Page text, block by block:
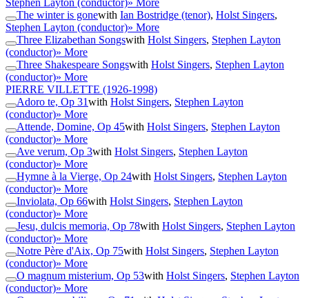
Stephen Layton (conductor)» More
The winter is gonewith Ian Bostridge (tenor), Holst Singers,
Stephen Layton (conductor)» More
Three Elizabethan Songswith Holst Singers, Stephen Layton
(conductor)» More
Three Shakespeare Songswith Holst Singers, Stephen Layton
(conductor)» More
PIERRE VILLETTE (1926-1998)
Adoro te, Op 31with Holst Singers, Stephen Layton
(conductor)» More
Attende, Domine, Op 45with Holst Singers, Stephen Layton
(conductor)» More
Ave verum, Op 3with Holst Singers, Stephen Layton
(conductor)» More
Hymne à la Vierge, Op 24with Holst Singers, Stephen Layton
(conductor)» More
Inviolata, Op 66with Holst Singers, Stephen Layton
(conductor)» More
Jesu, dulcis memoria, Op 78with Holst Singers, Stephen Layton
(conductor)» More
Notre Père d'Aix, Op 75with Holst Singers, Stephen Layton
(conductor)» More
O magnum misterium, Op 53with Holst Singers, Stephen Layton
(conductor)» More